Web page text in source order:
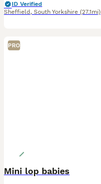
ID Verified
Sheffield , South Yorkshire (27.1mi)
PRO
Mini lop babies